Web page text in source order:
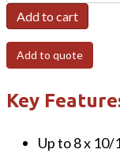
Port
Managed
Gigabit
3
quantity
Add to cart
Add to quote
Key
Up to 8 x